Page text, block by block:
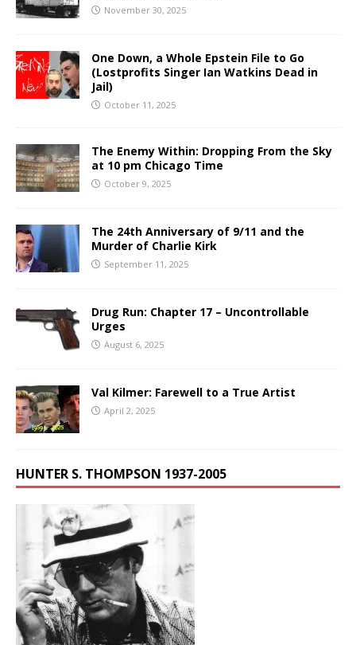
November 30, 2025
One Down, a Whole Epstein File to Go
(Lostprofits Singer Ian Watkins Dead in
Jail)
October 11, 2025
The Enemy Within: Dropping From the Sky
at 10 pm Chicago Time
October 9, 2025
The 24th Anniversary of 9/11 and the
Murder of Charlie Kirk
September 11, 2025
Drug Run: Chapter 17 – Uncontrollable
Urges
August 6, 2025
Val Kilmer: Farewell to a True Artist
April 2, 2025
HUNTER S. THOMPSON 1937-2005